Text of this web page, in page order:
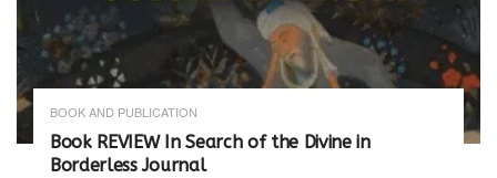
BOOK AND PUBLICATION
Book REVIEW In Search of the Divine in
Borderless Journal